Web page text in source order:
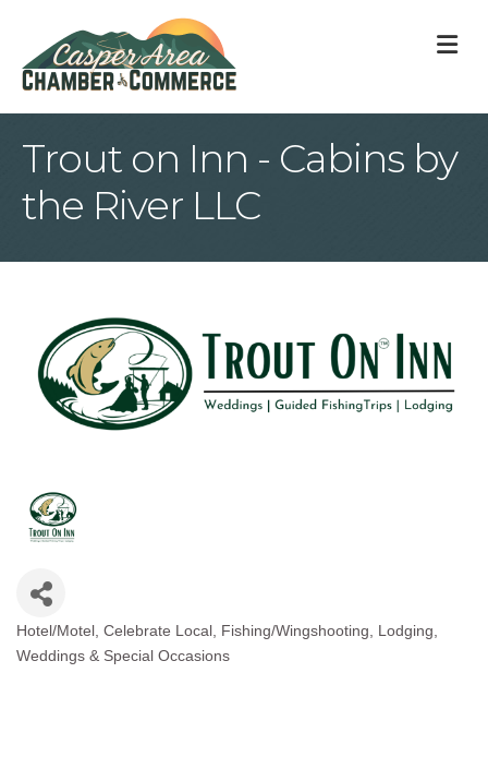
Trout on Inn - Cabins by
the River LLC
Categories
Hotel/Motel Celebrate Local Fishing/Wingshooting
Lodging
Weddings & Special Occasions